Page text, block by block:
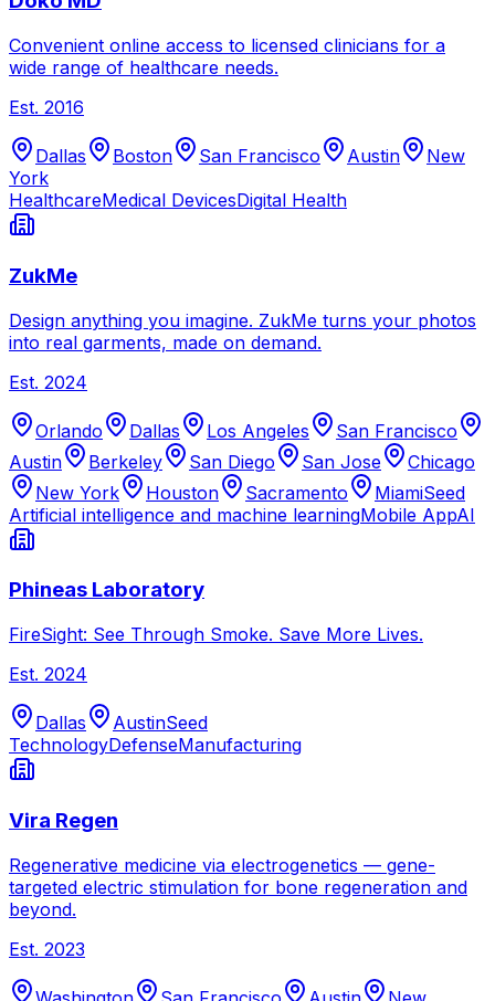
Convenient online access to licensed clinicians for a
wide range of healthcare needs.
Est. 2016
Dallas Boston San Francisco Austin
New
York
HealthcareMedical DevicesDigital Health
ZukMe
Design anything you imagine. ZukMe turns your photos
into real garments, made on demand.
Est. 2024
Orlando Dallas Los Angeles
San Francisco
Austin
Berkeley San Diego San Jose
Chicago
New York
Houston Sacramento MiamiSeed
Artificial intelligence and machine learningMobile AppAI
Phineas Laboratory
FireSight: See Through Smoke. Save More Lives.
Est. 2024
Dallas AustinSeed
TechnologyDefenseManufacturing
Vira Regen
Regenerative medicine via electrogenetics — gene-
targeted electric stimulation for bone regeneration and
beyond.
Est. 2023